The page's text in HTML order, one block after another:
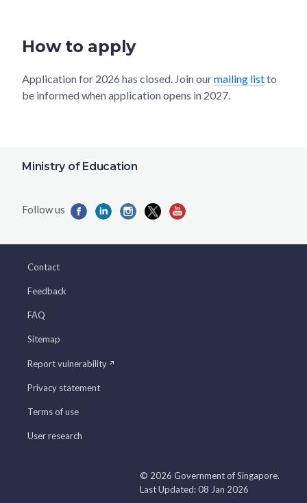
How to apply
Application for 2026 has closed. Join ourmailing listto
be informed when application opens in 2027.
Ministry of Education
Contact
Feedback
FAQ
Sitemap
Report vulnerability
Privacy statement
Terms of use
User research
© 2026 Government of Singapore.
Last Updated: 08 Jan 2026